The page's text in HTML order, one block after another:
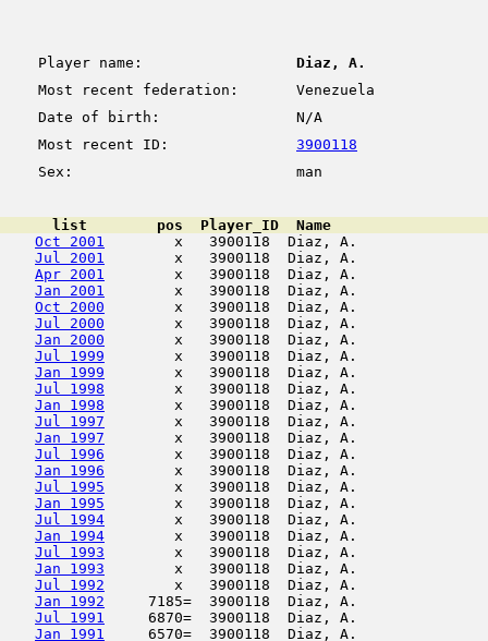
Player name:
Diaz, A.
Most recent federation:
Venezuela
Date of birth:
N/A
Most recent ID:
3900118
Sex:
man
list        pos  Player_ID  Name
Oct 2001
x   3900118  Diaz, A.
Jul 2001
x   3900118  Diaz, A.
Apr 2001
x   3900118  Diaz, A.
Jan 2001
x   3900118  Diaz, A.
Oct 2000
x   3900118  Diaz, A.
Jul 2000
x   3900118  Diaz, A.
Jan 2000
x   3900118  Diaz, A.
Jul 1999
x   3900118  Diaz, A.
Jan 1999
x   3900118  Diaz, A.
Jul 1998
x   3900118  Diaz, A.
Jan 1998
x   3900118  Diaz, A.
Jul 1997
x   3900118  Diaz, A.
Jan 1997
x   3900118  Diaz, A.
Jul 1996
x   3900118  Diaz, A.
Jan 1996
x   3900118  Diaz, A.
Jul 1995
x   3900118  Diaz, A.
Jan 1995
x   3900118  Diaz, A.
Jul 1994
x   3900118  Diaz, A.
Jan 1994
x   3900118  Diaz, A.
Jul 1993
x   3900118  Diaz, A.
Jan 1993
x   3900118  Diaz, A.
Jul 1992
x   3900118  Diaz, A.
Jan 1992
7185=  3900118  Diaz, A.
Jul 1991
6870=  3900118  Diaz, A.
Jan 1991
6570=  3900118  Diaz, A.